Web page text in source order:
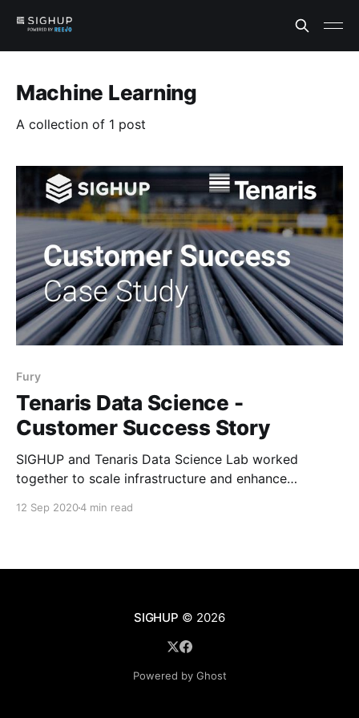
Machine Learning
A collection of 1 post
Fury
Tenaris Data Science -
Customer Success Story
SIGHUP and Tenaris Data Science Lab worked
together to scale infrastructure and enhance
Learn Tenaris customer success journey and how
12 Sep 20204 min read
SIGHUP © 2026
Powered by Ghost